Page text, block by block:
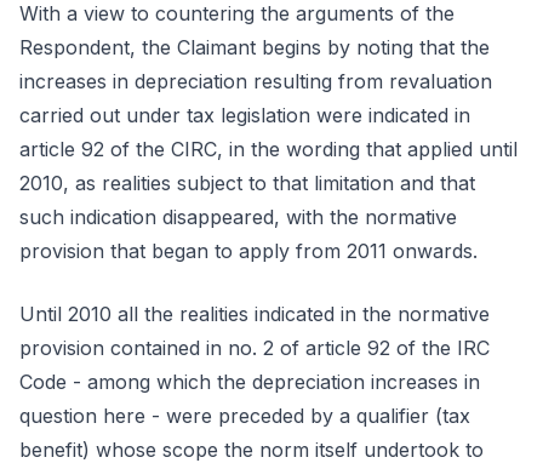
With a view to countering the arguments of the
Respondent, the Claimant begins by noting that the
increases in depreciation resulting from revaluation
carried out under tax legislation were indicated in
article 92 of the CIRC, in the wording that applied until
2010, as realities subject to that limitation and that
such indication disappeared, with the normative
provision that began to apply from 2011 onwards.
Until 2010 all the realities indicated in the normative
provision contained in no. 2 of article 92 of the IRC
Code - among which the depreciation increases in
question here - were preceded by a qualifier (tax
benefit) whose scope the norm itself undertook to